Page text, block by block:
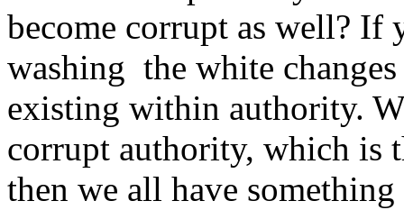
become corrupt as well?
washing the white
existing within authority.
corrupt authority, which is
then we all have